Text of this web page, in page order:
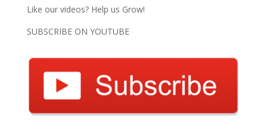
Like our videos? Help us Grow!
SUBSCRIBE ON YOUTUBE